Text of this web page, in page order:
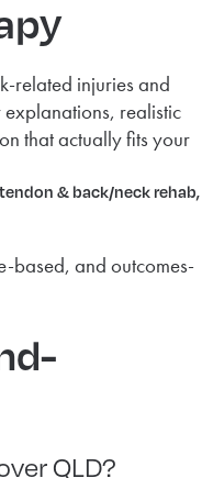
related injuries and
explanations, realistic
that actually fits your
& back/neck rehab,
based, and outcomes-
QLD?